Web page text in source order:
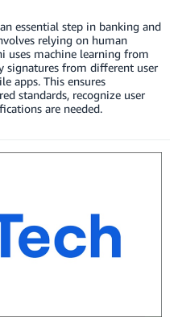
essential step in banking and
relying on human
uses machine learning from
signatures from different user
apps. This ensures
standards, recognize user
are needed.